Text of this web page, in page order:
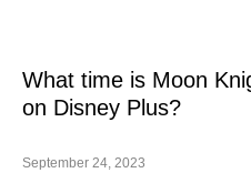
What time is Moon
on Disney Plus?
September 24, 2023